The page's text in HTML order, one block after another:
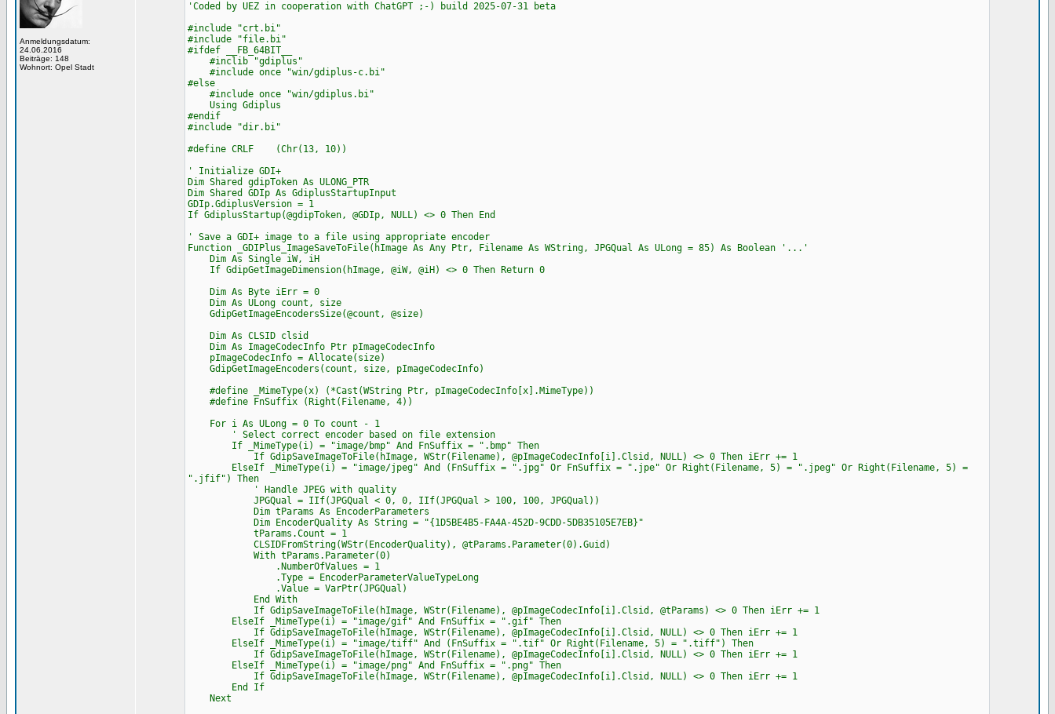
Anmeldungsdatum:
24.06.2016
Beiträge: 148
Wohnort: Opel Stadt
'Coded by UEZ in cooperation with ChatGPT ;-) build 2025-07-31 beta
#include "crt.bi"
#include "file.bi"
#ifdef __FB_64BIT__
#inclib "gdiplus"
#include once "win/gdiplus-c.bi"
#else
#include once "win/gdiplus.bi"
Using Gdiplus
#endif
#include "dir.bi"
#define CRLF (Chr(13, 10))
' Initialize GDI+
Dim Shared gdipToken As ULONG_PTR
Dim Shared GDIp As GdiplusStartupInput
GDIp.GdiplusVersion = 1
If GdiplusStartup(@gdipToken, @GDIp, NULL) <> 0 Then End
' Save a GDI+ image to a file using appropriate encoder
Function _GDIPlus_ImageSaveToFile(hImage As Any Ptr, Filename As WString, JPGQual As ULong = 85) As Boolean '...'
Dim As Single iW, iH
If GdipGetImageDimension(hImage, @iW, @iH) <> 0 Then Return 0
Dim As Byte iErr = 0
Dim As ULong count, size
GdipGetImageEncodersSize(@count, @size)
Dim As CLSID clsid
Dim As ImageCodecInfo Ptr pImageCodecInfo
pImageCodecInfo = Allocate(size)
GdipGetImageEncoders(count, size, pImageCodecInfo)
#define _MimeType(x) (*Cast(WString Ptr, pImageCodecInfo[x].MimeType))
#define FnSuffix (Right(Filename, 4))
For i As ULong = 0 To count - 1
' Select correct encoder based on file extension
If _MimeType(i) = "image/bmp" And FnSuffix = ".bmp" Then
If GdipSaveImageToFile(hImage, WStr(Filename), @pImageCodecInfo[i].Clsid, NULL) <> 0 Then iErr += 1
ElseIf _MimeType(i) = "image/jpeg" And (FnSuffix = ".jpg" Or FnSuffix = ".jpe" Or Right(Filename, 5) = ".jpeg" Or Right(Filename, 5) =
".jfif") Then
' Handle JPEG with quality
JPGQual = IIf(JPGQual < 0, 0, IIf(JPGQual > 100, 100, JPGQual))
Dim tParams As EncoderParameters
Dim EncoderQuality As String = "{1D5BE4B5-FA4A-452D-9CDD-5DB35105E7EB}"
tParams.Count = 1
CLSIDFromString(WStr(EncoderQuality), @tParams.Parameter(0).Guid)
With tParams.Parameter(0)
.NumberOfValues = 1
.Type = EncoderParameterValueTypeLong
.Value = VarPtr(JPGQual)
End With
If GdipSaveImageToFile(hImage, WStr(Filename), @pImageCodecInfo[i].Clsid, @tParams) <> 0 Then iErr += 1
ElseIf _MimeType(i) = "image/gif" And FnSuffix = ".gif" Then
If GdipSaveImageToFile(hImage, WStr(Filename), @pImageCodecInfo[i].Clsid, NULL) <> 0 Then iErr += 1
ElseIf _MimeType(i) = "image/tiff" And (FnSuffix = ".tif" Or Right(Filename, 5) = ".tiff") Then
If GdipSaveImageToFile(hImage, WStr(Filename), @pImageCodecInfo[i].Clsid, NULL) <> 0 Then iErr += 1
ElseIf _MimeType(i) = "image/png" And FnSuffix = ".png" Then
If GdipSaveImageToFile(hImage, WStr(Filename), @pImageCodecInfo[i].Clsid, NULL) <> 0 Then iErr += 1
End If
Next